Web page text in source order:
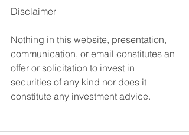
Disclaimer
Nothing in this website, presentation,
communication, or email constitutes an
offer or solicitation to invest in
securities of any kind nor does it
constitute any investment advice.